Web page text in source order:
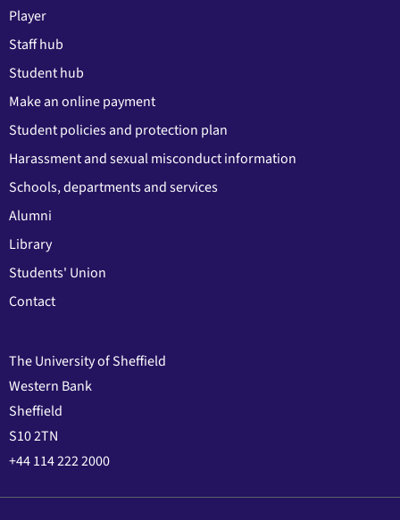
Player
Staff hub
Student hub
Make an online payment
Student policies and protection plan
Harassment and sexual misconduct information
Schools, departments and services
Alumni
Library
Students' Union
Contact
The University of Sheffield
Western Bank
Sheffield
S10 2TN
+44 114 222 2000